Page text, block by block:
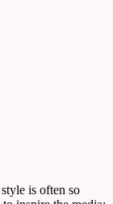
is often so